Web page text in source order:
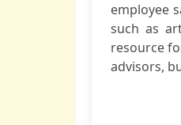
employee
such as
resource
advisors,